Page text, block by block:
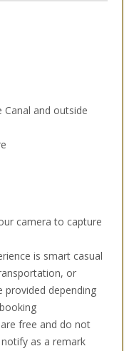
and outside
camera to capture
is smart casual
or
depending
free and do not
as a remark